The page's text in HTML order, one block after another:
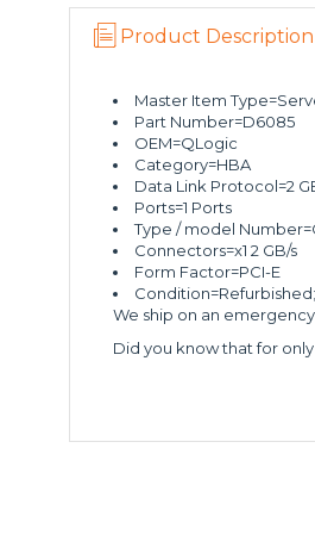
Product Description
Master Item
Part Number=D6085
OEM=QLogic
Category=HBA
Data Link Protocol=2
Ports=1 Ports
Type / model
Connectors=x1 2 GB/s
Form Factor=PCI-E
We ship on an emergency
Did you know that for